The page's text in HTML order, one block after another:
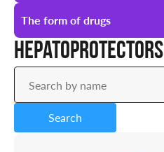
Urology
All types of drugs
Prescription
Over-the-counter
The form of drugs
All forms of drugs
Ampoules
Drops
Hepatoprotectors
Search